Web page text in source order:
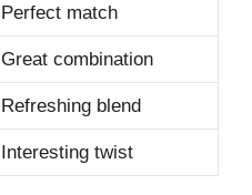
Perfect match
Great combination
Refreshing blend
Interesting twist